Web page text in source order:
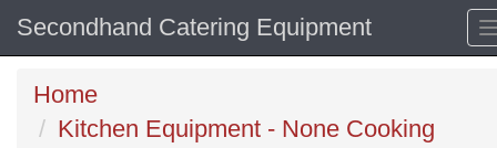
Secondhand Catering Equipment
Home
Kitchen Equipment - None Cooking